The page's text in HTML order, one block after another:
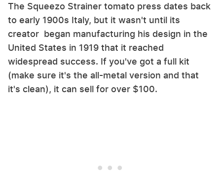
The Squeezo Strainer tomato press dates back
to early 1900s Italy, but it wasn't until its
creator began manufacturing his design in the
United States in 1919 that it reached
widespread success. If you've got a full kit
(make sure it's the all-metal version and that
it's clean), it can sell for over $100.